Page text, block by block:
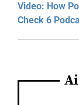
Video: How
Check 6